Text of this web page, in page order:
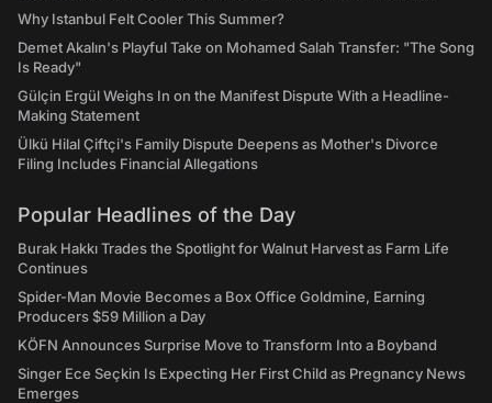
Why Istanbul Felt Cooler This Summer?
Demet Akalın's Playful Take on Mohamed Salah Transfer: "The Song
Is Ready"
Gülçin Ergül Weighs In on the Manifest Dispute With a Headline-
Making Statement
Ülkü Hilal Çiftçi's Family Dispute Deepens as Mother's Divorce
Filing Includes Financial Allegations
Popular Headlines of the Day
Burak Hakkı Trades the Spotlight for Walnut Harvest as Farm Life
Continues
Spider-Man Movie Becomes a Box Office Goldmine, Earning
Producers $59 Million a Day
KÖFN Announces Surprise Move to Transform Into a Boyband
Singer Ece Seçkin Is Expecting Her First Child as Pregnancy News
Emerges